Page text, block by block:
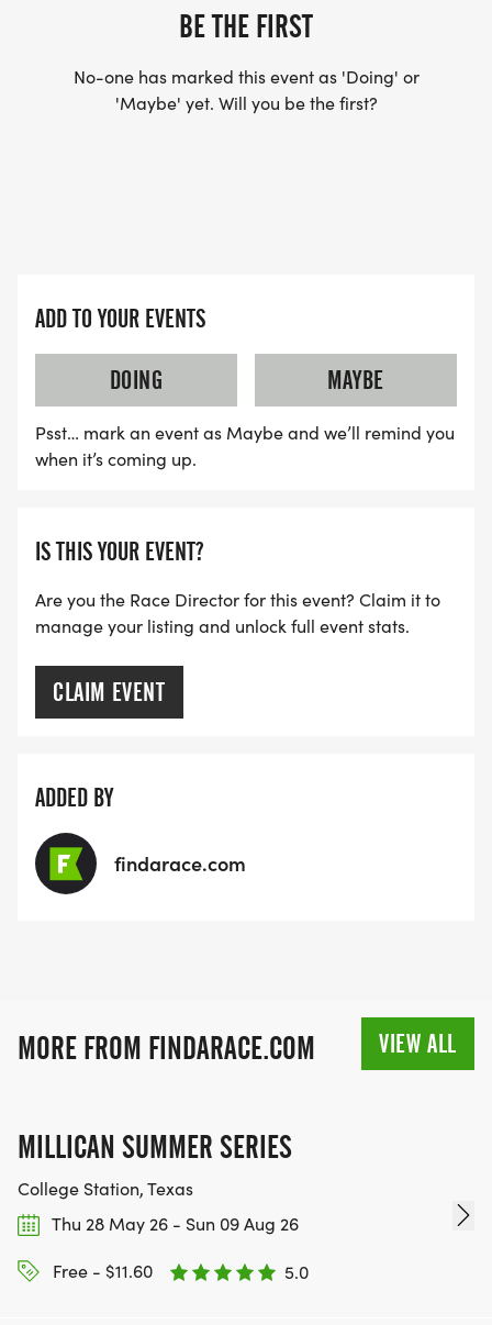
BE THE FIRST
No-one has marked this event as 'Doing' or
'Maybe' yet. Will you be the first?
ADD TO YOUR EVENTS
DOING
MAYBE
Psst… mark an event as Maybe and we’ll remind you
when it’s coming up.
IS THIS YOUR EVENT?
Are you the Race Director for this event? Claim it to
manage your listing and unlock full event stats.
CLAIM EVENT
ADDED BY
findarace.com
MORE FROM FINDARACE.COM VIEW ALL
MILLICAN SUMMER SERIES
College Station, Texas
Thu 28 May 26 - Sun 09 Aug 26
Free - $11.60 5.0